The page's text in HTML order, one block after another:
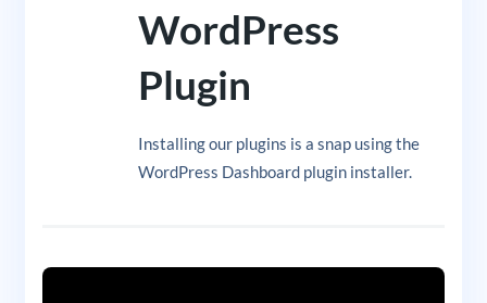
WordPress
Plugin
Installing our plugins is a snap using the
WordPress Dashboard plugin installer.